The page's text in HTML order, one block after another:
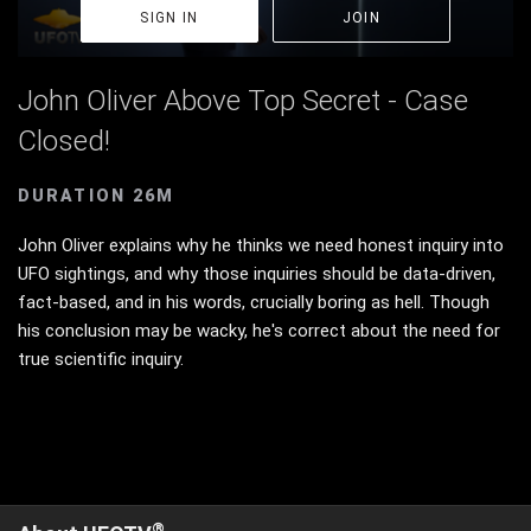
SIGN IN JOIN
John Oliver Above Top Secret - Case
Closed!
DURATION 26M
John Oliver explains why he thinks we need honest inquiry into
UFO sightings, and why those inquiries should be data-driven,
fact-based, and in his words, crucially boring as hell. Though
his conclusion may be wacky, he's correct about the need for
true scientific inquiry.